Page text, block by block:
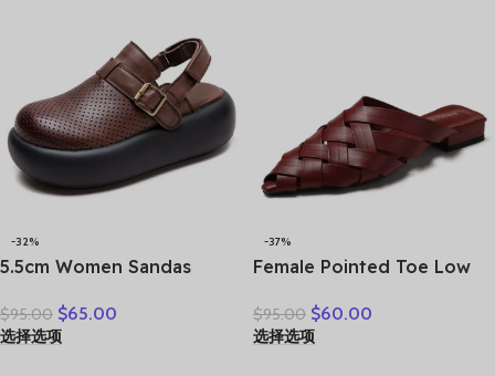
-32%
5.5cm Women Sandas
Ankle Flats Breathable
Shoes Weave Natural Cow
$95.00 $65.00
选择选项
-37%
Female Pointed Toe Low
Fashion Weave Slides
Mules Size 35 43 Women’s
$95.00 $60.00
选择选项